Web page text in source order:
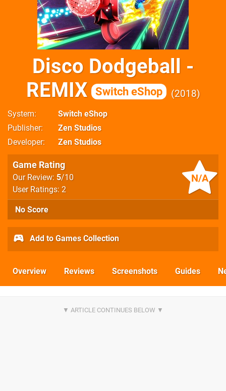
Disco Dodgeball -
REMIX
Switch eShop 2018
System
Switch eShop
Publisher
Zen Studios
Developer
Zen Studios
N/A
Game Rating
Our Review: 5/10
User Ratings: 2
No Score
Add to Games Collection
Overview Reviews Screenshots Guides